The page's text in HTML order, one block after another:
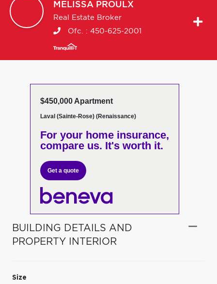
MELISSA PROULX
Real Estate Broker
Ofc. : 450-625-2001
$450,000 Apartment
Laval (Sainte-Rose) (Renaissance)
For your home insurance,
compare us. It's worth it.
Get a quote
BUILDING DETAILS AND
PROPERTY INTERIOR
Size